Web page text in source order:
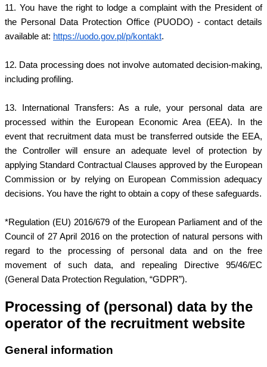
11. You have the right to lodge a complaint with the President of
the Personal Data Protection Office (PUODO) - contact details
available at: https://uodo.gov.pl/p/kontakt.
12. Data processing does not involve automated decision-making,
including profiling.
13. International Transfers: As a rule, your personal data are
processed within the European Economic Area (EEA). In the
event that recruitment data must be transferred outside the EEA,
the Controller will ensure an adequate level of protection by
applying Standard Contractual Clauses approved by the European
Commission or by relying on European Commission adequacy
decisions. You have the right to obtain a copy of these safeguards.
*Regulation (EU) 2016/679 of the European Parliament and of the
Council of 27 April 2016 on the protection of natural persons with
regard to the processing of personal data and on the free
movement of such data, and repealing Directive 95/46/EC
(General Data Protection Regulation, “GDPR”).
Processing of (personal) data by the
operator of the recruitment website
General information